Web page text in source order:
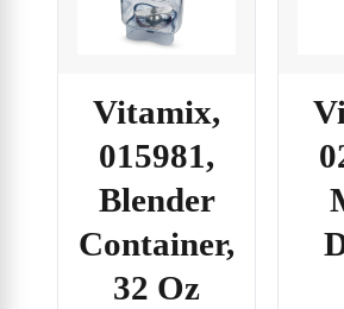
Vitamix,
015981,
Blender
Container,
32 Oz